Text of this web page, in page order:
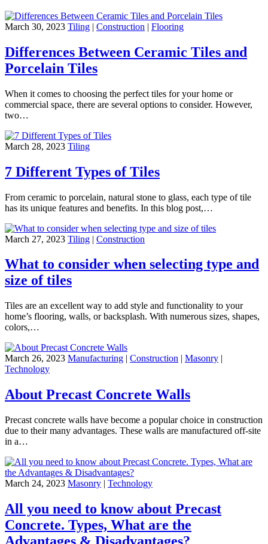
March 30, 2023 Tiling | Construction | Flooring
Differences Between Ceramic Tiles and
Porcelain Tiles
When it comes to choosing the perfect tiles for your home or
commercial space, there are several options to consider. However,
two…
March 28, 2023 Tiling
7 Different Types of Tiles
From ceramic to porcelain, natural stone to glass, each type of tile
has its unique features and benefits. In this blog post,…
March 27, 2023 Tiling | Construction
What to consider when selecting type and
size of tiles
Tiles are an excellent way to add style and functionality to your
home’s flooring, walls, or backsplash. With numerous sizes, shapes,
colors,…
March 26, 2023 Manufacturing | Construction | Masonry |
Technology
About Precast Concrete Walls
Precast concrete walls have become a popular choice in construction
due to their many advantages. These walls are manufactured off-site
in a…
March 24, 2023 Masonry | Technology
All you need to know about Precast
Concrete. Types, What are the